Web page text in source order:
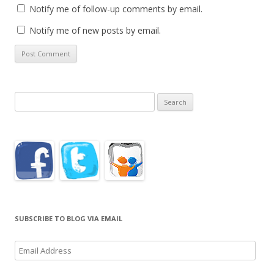
Notify me of follow-up comments by email.
Notify me of new posts by email.
for:
SUBSCRIBE TO BLOG VIA EMAIL
Email
Address